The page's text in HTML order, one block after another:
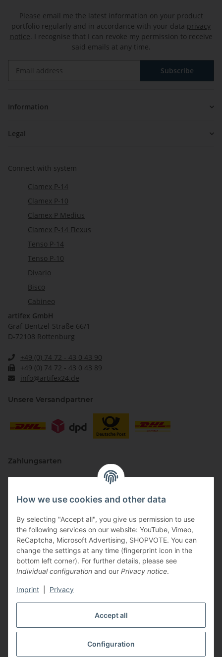
Accept all
Configuration
How we use cookies and other data
By selecting "Accept all", you give us permission to use
the following services on our website: YouTube, Vimeo,
ReCaptcha, Microsoft Advertising, SHOPVOTE. You can
change the settings at any time (fingerprint icon in the
bottom left corner). For further details, please see
Individual configuration and our Privacy notice.
Imprint Privacy
Please email me the latest information on your product
portfolio regularly and in accordance with your data privacy
notice. I recognise that I can revoke my permission to receive
said emails at any time.
Subscribe
Information
Legal
Connect with system
Clamex P-14
Clamex P-10
Clamex P Medius
Clamex P-14 Flexus
Tenso P-14
Tenso P-10
Divario
Bisco
Cabineo
artifex GmbH
Graf-Bentzel-Straße 66/1
D-72108 Rottenburg
+49 (0) 74 72 - 43 0 43 90
+49 (0) 74 72 - 43 0 43 89
info@artifex24.de
Unsere Versandpartner
Zahlungsarten
Vertriebspartner